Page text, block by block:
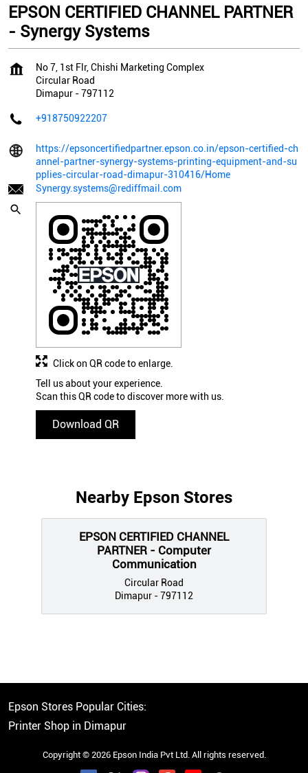
EPSON CERTIFIED CHANNEL PARTNER
- Synergy Systems
No 7, 1st Flr, Chishi Marketing Complex
Circular Road
Dimapur -797112
+918750922207
https://epsoncertifiedpartner.epson.co.in/epson-certified-ch
annel-partner-synergy-systems-printing-equipment-and-su
pplies-circular-road-dimapur-310416/Home
Synergy.systems@rediffmail.com
Tell us about your experience.
Scan this QR code to discover more with us.
Download QR
Click on QR code to enlarge.
Nearby Epson Stores
EPSON CERTIFIED CHANNEL
PARTNER - Computer
Communication
Circular Road
Dimapur - 797112
Epson Stores Popular Cities:
Printer Shop in Dimapur
Copyright © 2026 Epson India Pvt Ltd. All rights reserved.